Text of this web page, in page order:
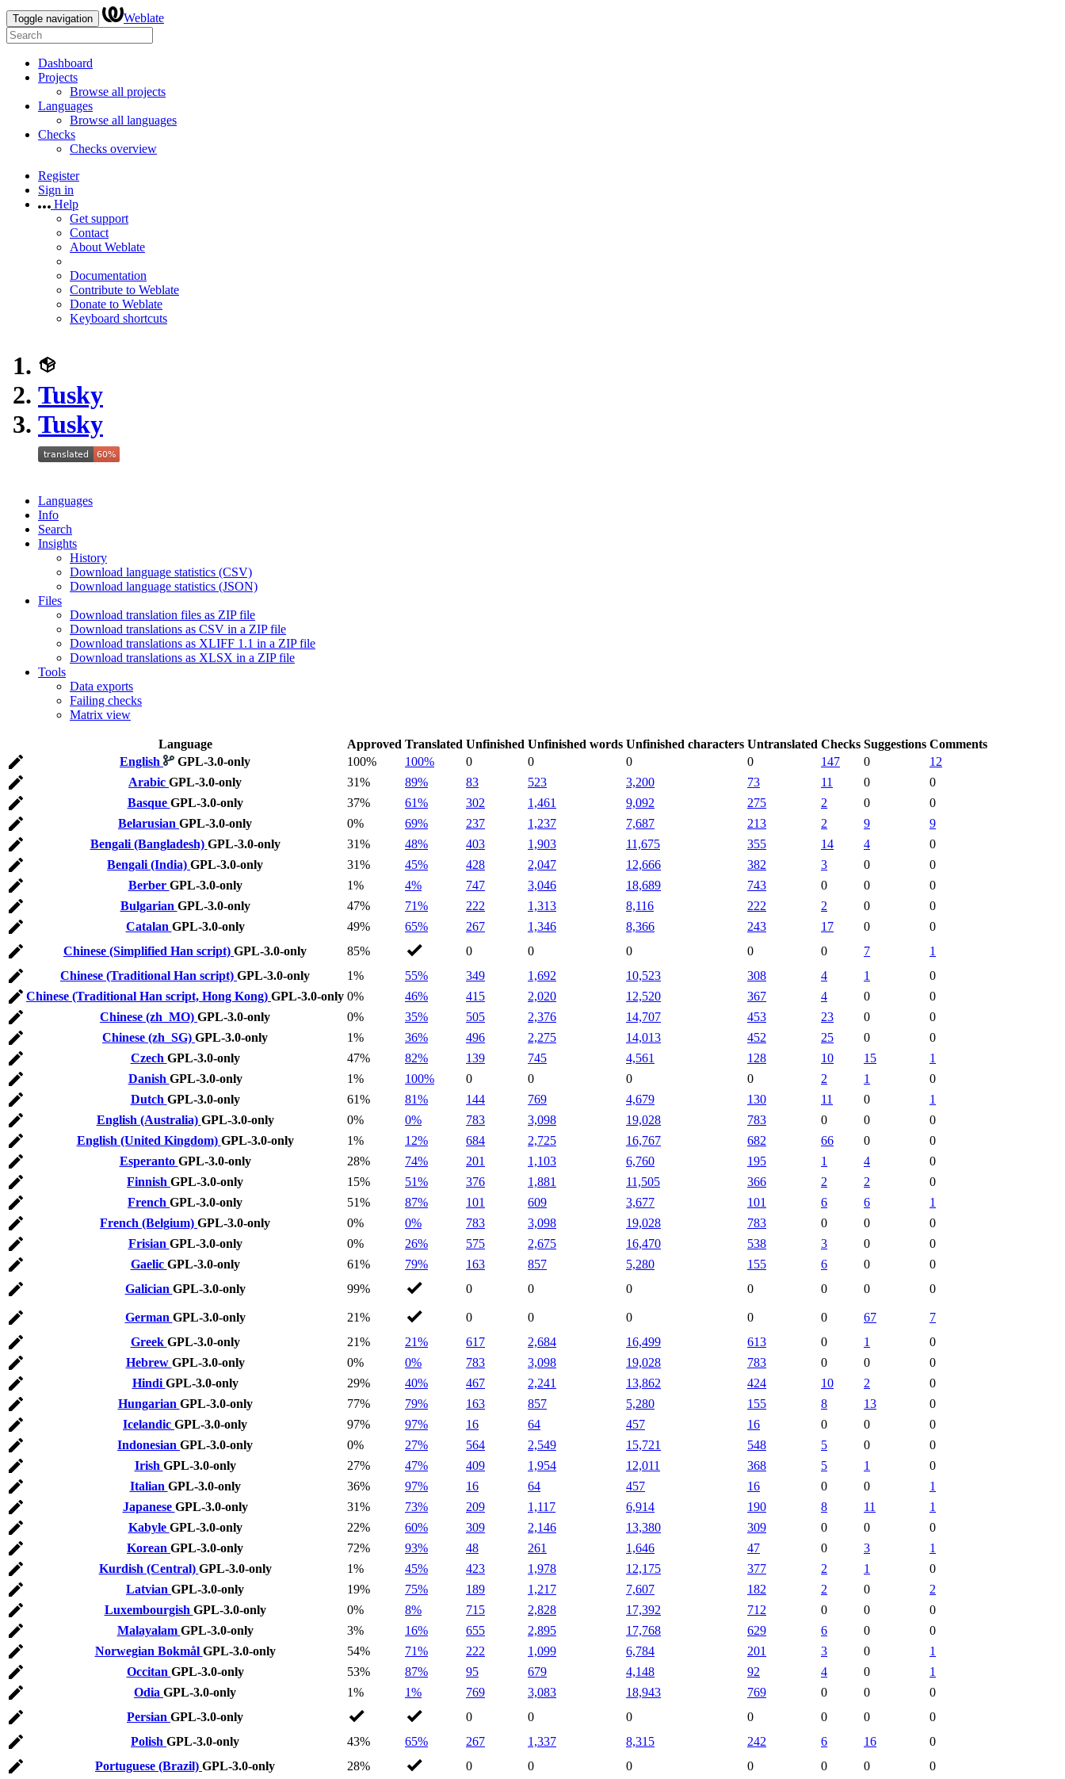
Toggle navigation Weblate
Dashboard
Projects
Browse all projects
Languages
Browse all languages
Checks
Checks overview
Register
Sign in
Help
Get support
Contact
About Weblate
Documentation
Contribute to Weblate
Donate to Weblate
Keyboard shortcuts
Tusky
Tusky
Languages
Info
Search
Insights
History
Download language statistics (CSV)
Download language statistics (JSON)
Files
Download translation files as ZIP file
Download translations as CSV in a ZIP file
Download translations as XLIFF 1.1 in a ZIP file
Download translations as XLSX in a ZIP file
Tools
Data exports
Failing checks
Matrix view
Language Approved Translated Unfinished Unfinished words Unfinished characters Untranslated Checks Suggestions Comments
English
GPL-3.0-only 100% 100% 0 0 0 0 147 0
12
Arabic GPL-3.0-only 31% 89% 83 523 3,200 73 11 0
0
Basque GPL-3.0-only 37% 61% 302 1,461 9,092 275 2 0
0
Belarusian GPL-3.0-only 0% 69% 237 1,237 7,687 213 2 9
9
Bengali (Bangladesh) GPL-3.0-only 31% 48% 403 1,903 11,675 355 14 4
0
Bengali (India) GPL-3.0-only 31% 45% 428 2,047 12,666 382 3 0
0
Berber GPL-3.0-only 1% 4% 747 3,046 18,689 743 0 0
0
Bulgarian GPL-3.0-only 47% 71% 222 1,313 8,116 222 2 0
0
Catalan GPL-3.0-only 49% 65% 267 1,346 8,366 243 17 0
0
Chinese (Simplified Han script) GPL-3.0-only 85% 0 0 0 0 0 7
1
Chinese (Traditional Han script) GPL-3.0-only 1% 55% 349 1,692 10,523 308 4 1
0
Chinese (Traditional Han script, Hong Kong) GPL-3.0-only 0% 46% 415 2,020 12,520 367 4 0
0
Chinese (zh_MO) GPL-3.0-only 0% 35% 505 2,376 14,707 453 23 0
0
Chinese (zh_SG) GPL-3.0-only 1% 36% 496 2,275 14,013 452 25 0
0
Czech GPL-3.0-only 47% 82% 139 745 4,561 128 10 15
1
Danish GPL-3.0-only 1% 100% 0 0 0 0 2 1
0
Dutch GPL-3.0-only 61% 81% 144 769 4,679 130 11 0
1
English (Australia) GPL-3.0-only 0% 0% 783 3,098 19,028 783 0 0
0
English (United Kingdom) GPL-3.0-only 1% 12% 684 2,725 16,767 682 66 0
0
Esperanto GPL-3.0-only 28% 74% 201 1,103 6,760 195 1 4
0
Finnish GPL-3.0-only 15% 51% 376 1,881 11,505 366 2 2
0
French GPL-3.0-only 51% 87% 101 609 3,677 101 6 6
1
French (Belgium) GPL-3.0-only 0% 0% 783 3,098 19,028 783 0 0
0
Frisian GPL-3.0-only 0% 26% 575 2,675 16,470 538 3 0
0
Gaelic GPL-3.0-only 61% 79% 163 857 5,280 155 6 0
0
Galician GPL-3.0-only 99% 0 0 0 0 0 0 0
German GPL-3.0-only 21% 0 0 0 0 0 67
7
Greek GPL-3.0-only 21% 21% 617 2,684 16,499 613 0 1
0
Hebrew GPL-3.0-only 0% 0% 783 3,098 19,028 783 0 0
0
Hindi GPL-3.0-only 29% 40% 467 2,241 13,862 424 10 2
0
Hungarian GPL-3.0-only 77% 79% 163 857 5,280 155 8 13
0
Icelandic GPL-3.0-only 97% 97% 16 64 457 16 0 0
0
Indonesian GPL-3.0-only 0% 27% 564 2,549 15,721 548 5 0
0
Irish GPL-3.0-only 27% 47% 409 1,954 12,011 368 5 1
0
Italian GPL-3.0-only 36% 97% 16 64 457 16 0 0
1
Japanese GPL-3.0-only 31% 73% 209 1,117 6,914 190 8 11
1
Kabyle GPL-3.0-only 22% 60% 309 2,146 13,380 309 0 0
0
Korean GPL-3.0-only 72% 93% 48 261 1,646 47 0 3
1
Kurdish (Central) GPL-3.0-only 1% 45% 423 1,978 12,175 377 2 1
0
Latvian GPL-3.0-only 19% 75% 189 1,217 7,607 182 2 0
2
Luxembourgish GPL-3.0-only 0% 8% 715 2,828 17,392 712 0 0
0
Malayalam GPL-3.0-only 3% 16% 655 2,895 17,768 629 6 0
0
Norwegian Bokmål GPL-3.0-only 54% 71% 222 1,099 6,784 201 3 0
1
Occitan GPL-3.0-only 53% 87% 95 679 4,148 92 4 0
1
Odia GPL-3.0-only 1% 1% 769 3,083 18,943 769 0 0
0
Persian GPL-3.0-only 0 0 0 0 0 0
0
Polish GPL-3.0-only 43% 65% 267 1,337 8,315 242 6 16
0
Portuguese (Brazil) GPL-3.0-only 28% 0 0 0 0 0 0 0